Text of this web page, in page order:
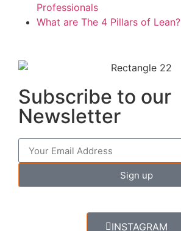
Professionals
What are The 4 Pillars of Lean?
Subscribe to our
Newsletter
Sign up
INSTAGRAM